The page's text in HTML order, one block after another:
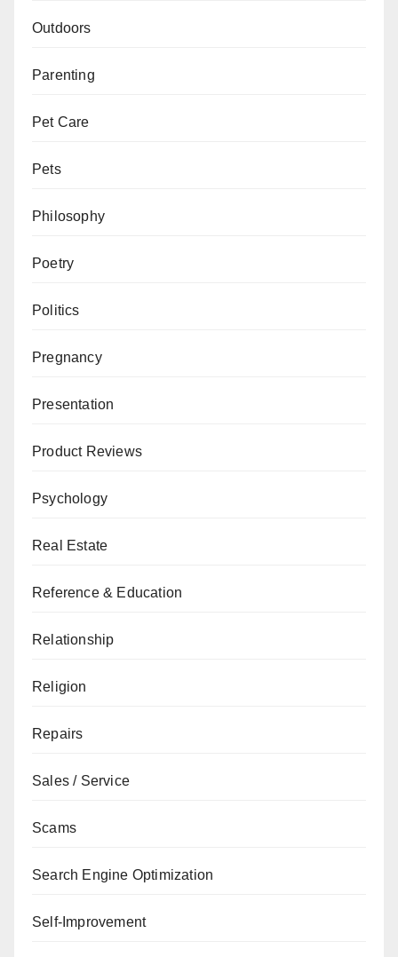
Outdoors
Parenting
Pet Care
Pets
Philosophy
Poetry
Politics
Pregnancy
Presentation
Product Reviews
Psychology
Real Estate
Reference & Education
Relationship
Religion
Repairs
Sales / Service
Scams
Search Engine Optimization
Self-Improvement